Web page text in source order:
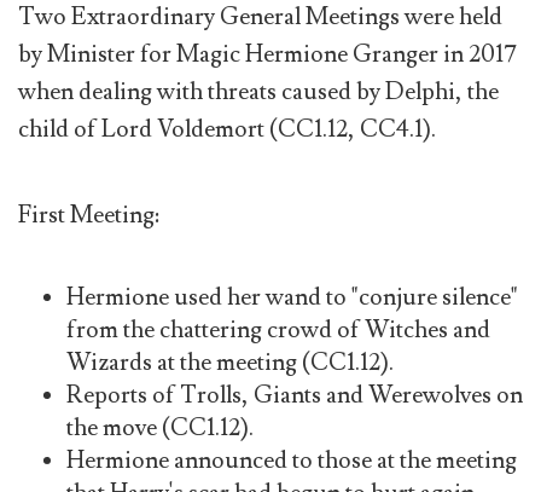
Two Extraordinary General Meetings were held
by Minister for Magic Hermione Granger in 2017
when dealing with threats caused by Delphi, the
child of Lord Voldemort (CC1.12, CC4.1).
First Meeting:
Hermione used her wand to "conjure silence"
from the chattering crowd of Witches and
Wizards at the meeting (CC1.12).
Reports of Trolls, Giants and Werewolves on
the move (CC1.12).
Hermione announced to those at the meeting